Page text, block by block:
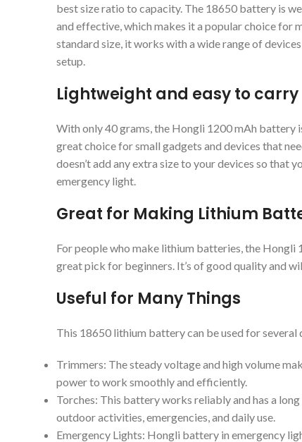
best size ratio to capacity. The 18650 battery is
and effective, which makes it a popular choice for
standard size, it works with a wide range of
setup.
Lightweight and easy to carry
With only 40 grams, the Hongli 1200 mAh battery
great choice for small gadgets and devices that
doesn’t add any extra size to your devices so that
emergency light.
Great for Making Lithium
For people who make lithium batteries, the Hongli
great pick for beginners. It’s of good quality and
Useful for Many Things
This 18650 lithium battery can be used for several
Trimmers: The steady voltage and high volume
power to work smoothly and efficiently.
Torches: This battery works reliably and has a
outdoor activities, emergencies, and daily use.
Emergency Lights: Hongli battery in emergency